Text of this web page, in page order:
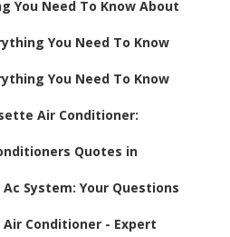
You Need To Know About
You Need To Know
You Need To Know
Air Conditioner:
Quotes in
System: Your Questions
Conditioner - Expert